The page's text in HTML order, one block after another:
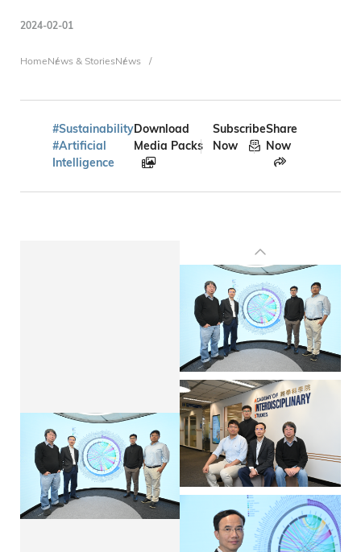
2024-02-01
Breadcrumb
HomeNews & StoriesNews
#Sustainability
#Artificial
Intelligence
Download
Media Packs
Subscribe
Now
Share
Now